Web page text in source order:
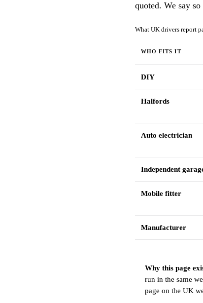
quoted. We say
What UK drivers report
WHO FITS IT
DIY
Halfords
Auto electrician
Independent
Mobile fitter
Manufacturer
Why this page
run in the same
page on the UK